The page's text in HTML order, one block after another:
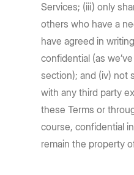
Services; (iii) only
others who have a
have agreed in
confidential (as
section); and (iv) not
with any third party
these Terms or
course, confidential
remain the property